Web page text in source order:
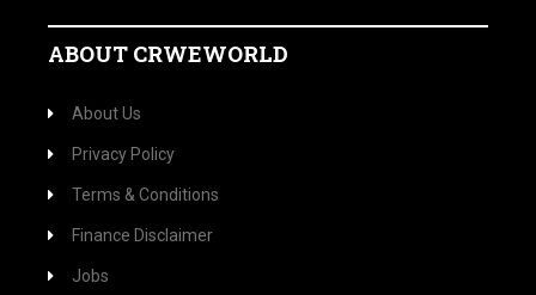
ABOUT CRWEWORLD
About Us
Privacy Policy
Terms & Conditions
Finance Disclaimer
Jobs